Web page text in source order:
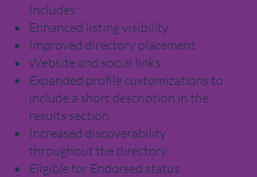
Includes:
Enhanced listing visibility
Improved directory placement
Website and social links
Expanded profile customizations to
include a short description in the
results section
Increased discoverability
throughout the directory
Eligible for Endorsed status